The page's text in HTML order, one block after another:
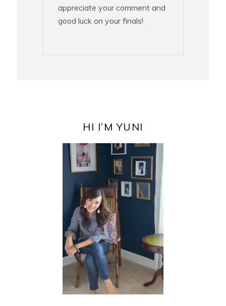
appreciate your comment and
good luck on your finals!
HI I’M YUNI